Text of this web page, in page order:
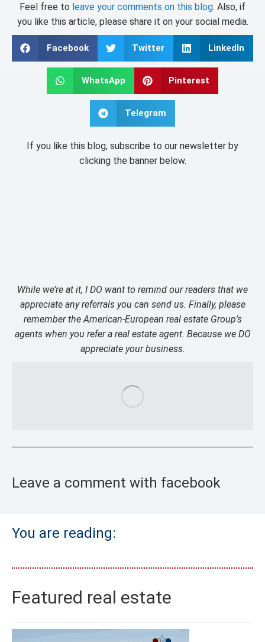
Feel free to leave your comments on this blog. Also, if
you like this article, please share it on your social media.
Facebook Twitter LinkedIn
WhatsApp Pinterest
Telegram
If you like this blog, subscribe to our newsletter by
clicking the banner below.
While we’re at it, I DO want to remind our readers that we
appreciate any referrals you can send us. Finally, please
remember the American-European real estate Group’s
agents when you refer a real estate agent. Because we DO
appreciate your business.
Leave a comment with facebook
You are reading:
Featured real estate